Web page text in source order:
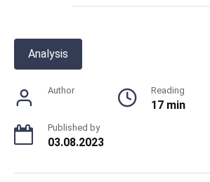
Analysis
Author Reading
17 min
Published by
03.08.2023